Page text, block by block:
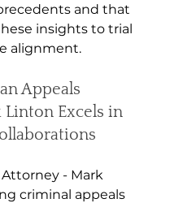
and that
insights to trial
alignment.
Appeals
Excels in
- Mark
criminal appeals